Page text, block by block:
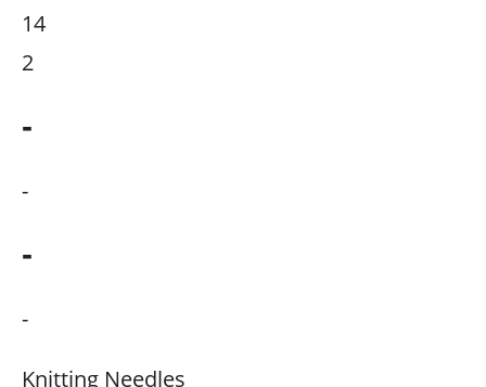
14
2
-
-
-
-
Knitting Needles